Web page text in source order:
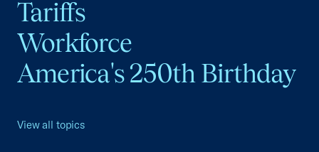
Tariffs
Workforce
America's 250th Birthday
View all topics